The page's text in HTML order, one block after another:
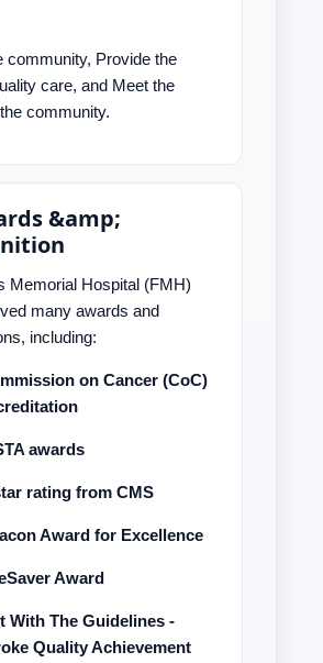
community, Provide the
care, and Meet the
community.
&amp;
Memorial Hospital (FMH)
many awards and
including:
on Cancer (CoC)
awards
rating from CMS
Award for Excellence
Award
With The Guidelines -
Quality Achievement